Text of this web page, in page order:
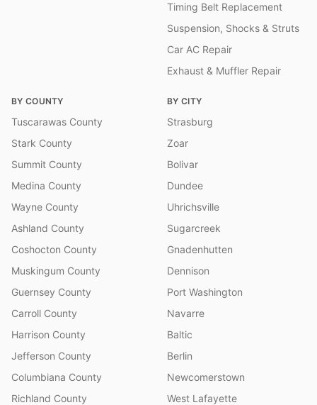
Timing Belt Replacement
Suspension, Shocks & Struts
Car AC Repair
Exhaust & Muffler Repair
BY COUNTY
Tuscarawas County
Stark County
Summit County
Medina County
Wayne County
Ashland County
Coshocton County
Muskingum County
Guernsey County
Carroll County
Harrison County
Jefferson County
Columbiana County
Richland County
BY CITY
Strasburg
Zoar
Bolivar
Dundee
Uhrichsville
Sugarcreek
Gnadenhutten
Dennison
Port Washington
Navarre
Baltic
Berlin
Newcomerstown
West Lafayette